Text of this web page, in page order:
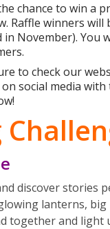
chance to win a
Raffle winners will
November). You
to check our
social media
discover stories
lanterns,
together and